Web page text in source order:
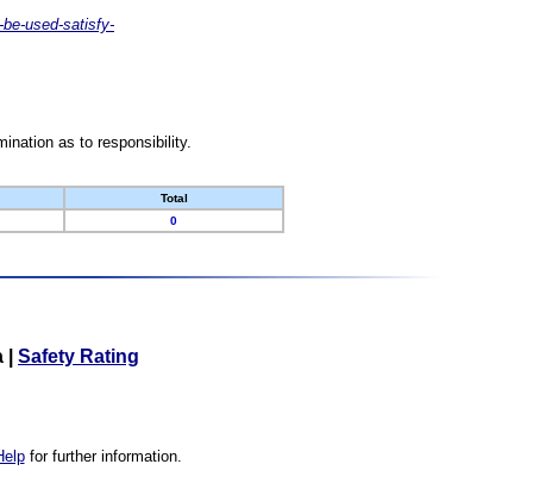
used-satisfy-
as to responsibility.
Total
0
Safety Rating
for further information.